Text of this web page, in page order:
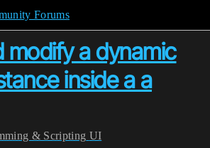
Forums
modify a dynamic
inside a a
& Scripting UI